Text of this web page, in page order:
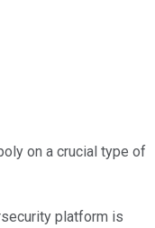
on a crucial type of
platform is